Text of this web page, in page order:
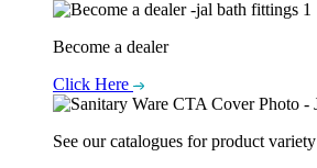
Become a dealer
Click Here
See our catalogues for product variety